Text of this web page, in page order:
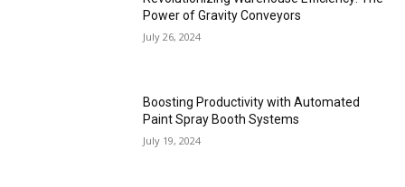
Power of Gravity Conveyors
July 26, 2024
Boosting Productivity with Automated
Paint Spray Booth Systems
July 19, 2024